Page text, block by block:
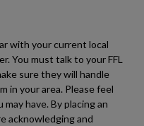
with your current local
You must talk to your FFL
sure they will handle
in your area. Please feel
have. By placing an
acknowledging and